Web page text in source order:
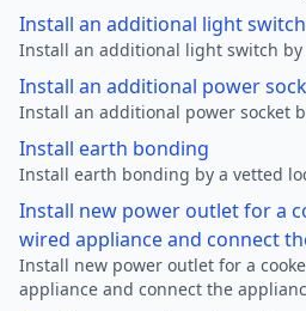
Install an additional light switch
Install an additional light switch by
Install an additional power
Install an additional power socket
Install earth bonding
Install earth bonding by a vetted
Install new power outlet for a
wired appliance and connect
Install new power outlet for a
appliance and connect the